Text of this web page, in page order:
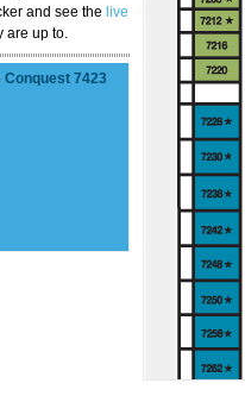
and see the live
are up to.
Conquest 7423